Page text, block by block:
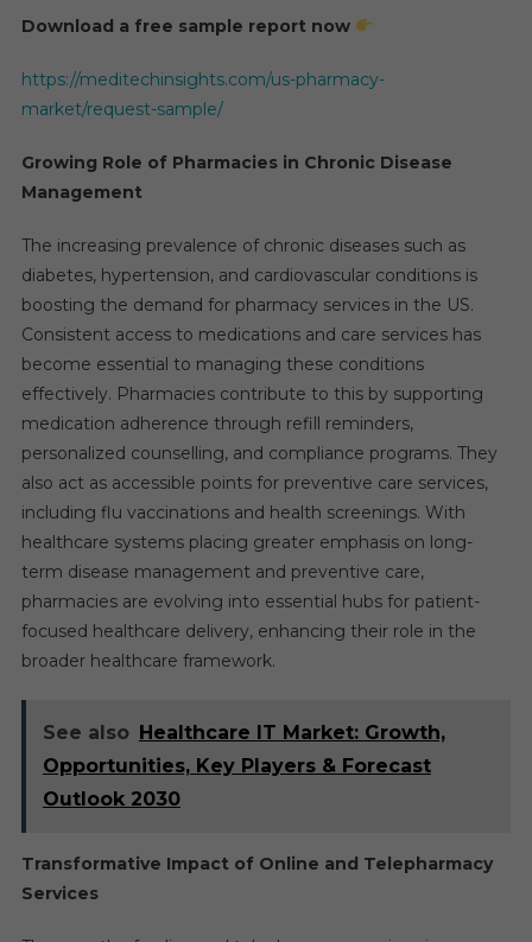
Download a free sample report now
https://meditechinsights.com/us-pharmacy-
market/request-sample/
Growing Role of Pharmacies in Chronic Disease
Management
The increasing prevalence of chronic diseases such as
diabetes, hypertension, and cardiovascular conditions is
boosting the demand for pharmacy services in the US.
Consistent access to medications and care services has
become essential to managing these conditions
effectively. Pharmacies contribute to this by supporting
medication adherence through refill reminders,
personalized counselling, and compliance programs. They
also act as accessible points for preventive care services,
including flu vaccinations and health screenings. With
healthcare systems placing greater emphasis on long-
term disease management and preventive care,
pharmacies are evolving into essential hubs for patient-
focused healthcare delivery, enhancing their role in the
broader healthcare framework.
See also Healthcare IT Market: Growth,
Opportunities, Key Players & Forecast
Outlook 2030
Transformative Impact of Online and Telepharmacy
Services